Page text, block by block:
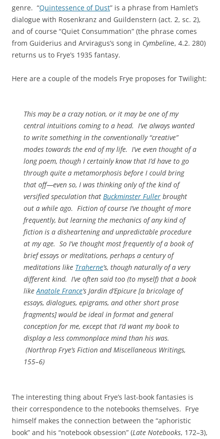
genre. “Quintessence of Dust” is a phrase from Hamlet’s
dialogue with Rosenkranz and Guildenstern (act. 2, sc. 2),
and of course “Quiet Consummation” (the phrase comes
from Guiderius and Arviragus’s song in Cymbeline, 4.2. 280)
returns us to Frye’s 1935 fantasy.
Here are a couple of the models Frye proposes for Twilight:
This may be a crazy notion, or it may be one of my
central intuitions coming to a head. I’ve always wanted
to write something in the conventionally “creative”
modes towards the end of my life. I’ve even thought of a
long poem, though I certainly know that I’d have to go
through quite a metamorphosis before I could bring
that off—even so, I was thinking only of the kind of
versified speculation that Buckminster Fuller brought
out a while ago. Fiction of course I’ve thought of more
frequently, but learning the mechanics of any kind of
fiction is a disheartening and unpredictable procedure
at my age. So I’ve thought most frequently of a book of
brief essays or meditations, perhaps a century of
meditations like Traherne’s, though naturally of a very
different kind. I’ve often said too (to myself) that a book
likeAnatole France’s Jardin d’Epicure [a bricolage of
essays, dialogues, epigrams, and other short prose
fragments] would be ideal in format and general
conception for me, except that I’d want my book to
display a less commonplace mind than his was.
(Northrop Frye’s Fiction and Miscellaneous Writings,
155–6)
The interesting thing about Frye’s last-book fantasies is
their correspondence to the notebooks themselves. Frye
himself makes the connection between the “aphoristic
book” and his “notebook obsession” (Late Notebooks, 172–3),